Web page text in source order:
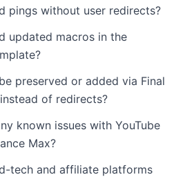
pings without user redirects?
updated macros in the
preserved or added via Final
of redirects?
known issues with YouTube
Max?
tech and affiliate platforms